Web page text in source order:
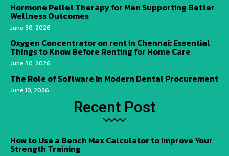
Hormone Pellet Therapy for Men Supporting Better
Wellness Outcomes
June 30, 2026
Oxygen Concentrator on rent in Chennai: Essential
Things to Know Before Renting for Home Care
June 30, 2026
The Role of Software in Modern Dental Procurement
June 10, 2026
Recent Post
How to Use a Bench Max Calculator to Improve Your
Strength Training